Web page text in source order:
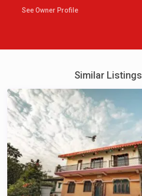
See Owner Profile
Similar Listings